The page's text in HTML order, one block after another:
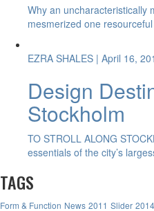
Why an uncharacteristically
mesmerized one
EZRA SHALES | April 16,
Design
Stockholm
TO STROLL ALONG
essentials of the city’s
TAGS
Form & Function News 2011 Slider 2014